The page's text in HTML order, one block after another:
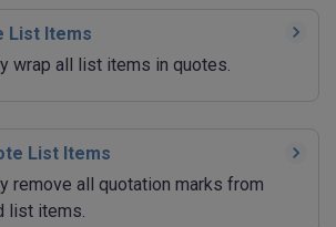
List Items
wrap all list items in quotes.
List Items
remove all quotation marks from
list items.